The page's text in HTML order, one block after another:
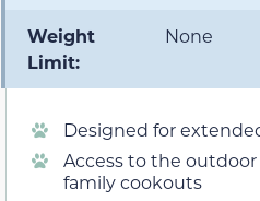
Weight
Limit:
None
Designed for
Access to the
family cookouts